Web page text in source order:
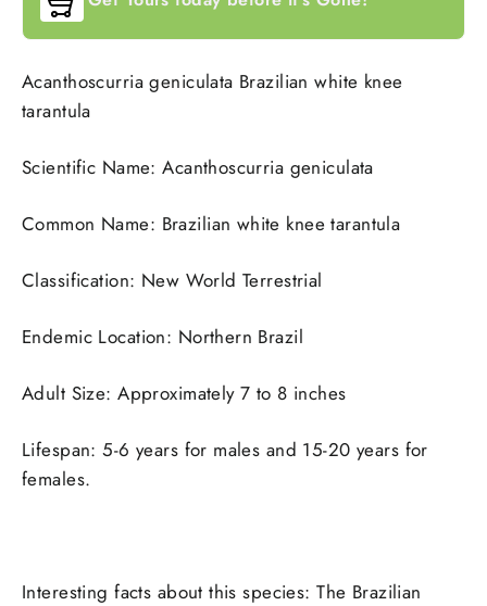
Acanthoscurria geniculata Brazilian white knee
tarantula
Scientific Name: Acanthoscurria geniculata
Common Name: Brazilian white knee tarantula
Classification: New World Terrestrial
Endemic Location: Northern Brazil
Adult Size: Approximately 7 to 8 inches
Lifespan: 5-6 years for males and 15-20 years for
females.
Interesting facts about this species: The Brazilian